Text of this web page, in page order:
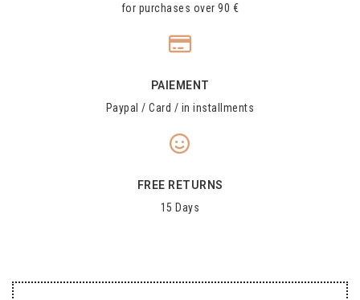
for purchases over 90 €
PAIEMENT
Paypal / Card / in installments
FREE RETURNS
15 Days